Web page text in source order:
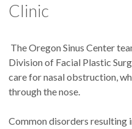
Clinic
The Oregon Sinus Center
Division of Facial Plastic
care for nasal obstruction,
through the nose.
Common disorders resulting